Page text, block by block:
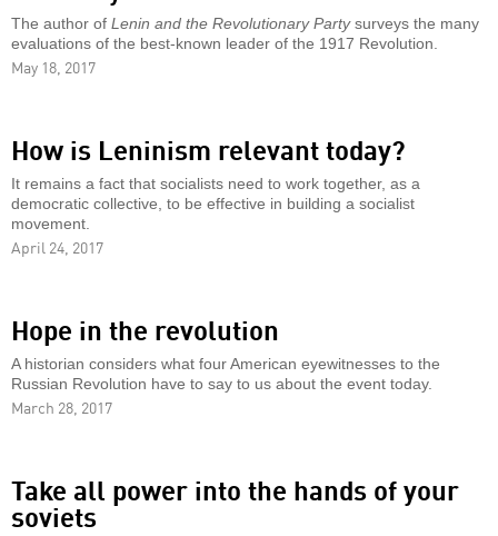
The author of Lenin and the Revolutionary Partysurveys the many
evaluations of the best-known leader of the 1917 Revolution.
May 18, 2017
How is Leninism relevant today?
It remains a fact that socialists need to work together, as a
democratic collective, to be effective in building a socialist
movement.
April 24, 2017
Hope in the revolution
A historian considers what four American eyewitnesses to the
Russian Revolution have to say to us about the event today.
March 28, 2017
Take all power into the hands of your
soviets